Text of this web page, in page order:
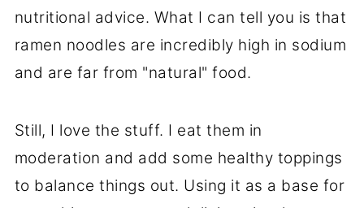
nutritional advice. What I can tell you is that
ramen noodles are incredibly high in sodium
and are far from "natural" food.
Still, I love the stuff. I eat them in
moderation and add some healthy toppings
to balance things out. Using it as a base for